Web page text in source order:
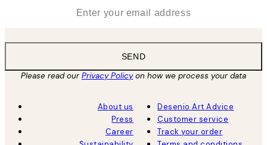
SEND
Please read ourPrivacy Policyon how we process your data
About us
Press
Career
Desenio Art Advice
Customer service
Track your order